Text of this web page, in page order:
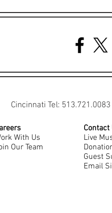
Cincinnati Tel:
With Us
Our Team
Contact
Live
Guest
Email